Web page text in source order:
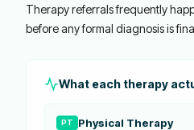
Therapy referrals frequently
before any formal diagnosis is
What each therapy
PT Physical Therapy